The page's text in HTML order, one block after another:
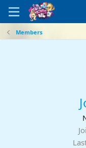
Members